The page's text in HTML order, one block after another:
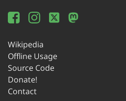
Wikipedia
Offline Usage
Source Code
Donate!
Contact